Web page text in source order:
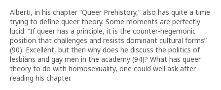
Alberti, in his chapter “Queer Prehistory,” also has quite a time
trying to define queer theory. Some moments are perfectly
lucid: “If queer has a principle, it is the counter-hegemonic
position that challenges and resists dominant cultural forms”
(90). Excellent, but then why does he discuss the politics of
lesbians and gay men in the academy (94)? What has queer
theory to do with homosexuality, one could well ask after
reading his chapter.